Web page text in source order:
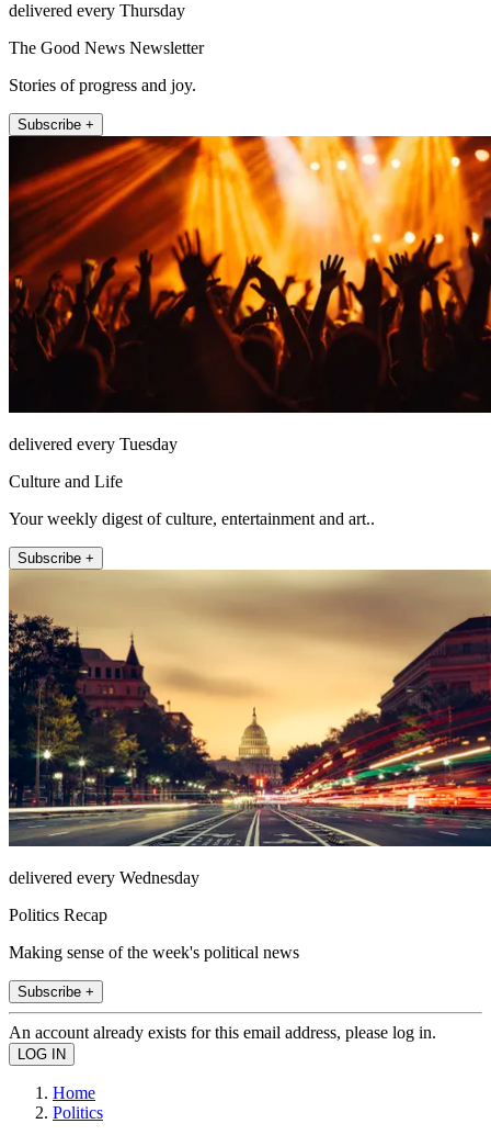
delivered every Thursday
The Good News Newsletter
Stories of progress and joy.
Subscribe +
delivered every Tuesday
Culture and Life
Your weekly digest of culture, entertainment and art..
Subscribe +
delivered every Wednesday
Politics Recap
Making sense of the week's political news
Subscribe +
An account already exists for this email address, please log in.
Home
Politics